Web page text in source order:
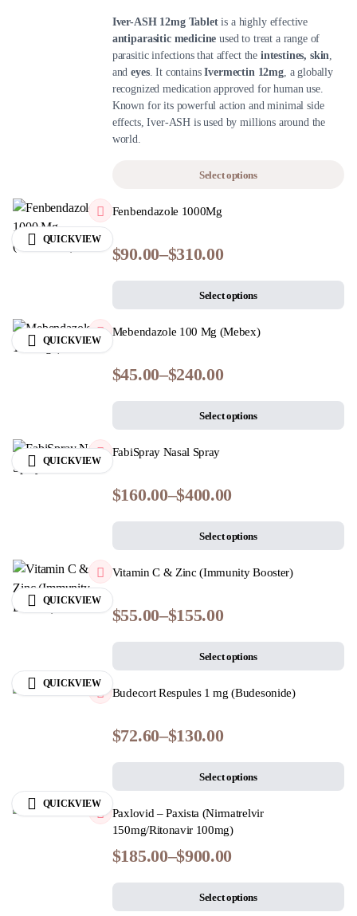
Iver-ASH 12mg Tabletis a highly effective
antiparasitic medicine used to treat a range of
parasitic infections that affect the intestines, skin,
andeyes. It containsIvermectin 12mg, a globally
recognized medication approved for human use.
Known for its powerful action and minimal side
effects, Iver-ASH is used by millions around the
world.
Select options
QUICKVIEW
Fenbendazole 1000Mg
$90.00–$310.00
Select options
QUICKVIEW
Mebendazole 100 Mg (Mebex)
$45.00–$240.00
Select options
QUICKVIEW
FabiSpray Nasal Spray
$160.00–$400.00
Select options
QUICKVIEW
Vitamin C & Zinc (Immunity Booster)
$55.00–$155.00
Select options
QUICKVIEW
Budecort Respules 1 mg (Budesonide)
$72.60–$130.00
Select options
QUICKVIEW
Paxlovid – Paxista (Nirmatrelvir
150mg/Ritonavir 100mg)
$185.00–$900.00
Select options